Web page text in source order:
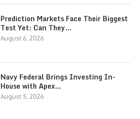
Prediction Markets Face Their Biggest
Test Yet: Can They…
August 6, 2026
Navy Federal Brings Investing In-
House with Apex…
August 5, 2026